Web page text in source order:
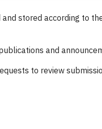
stored according to
and
to review